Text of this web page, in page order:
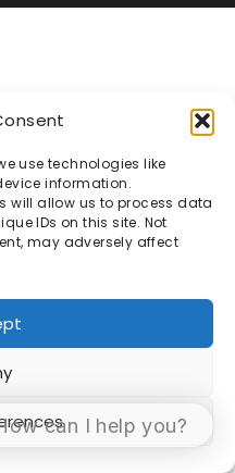
use technologies like
information.
will allow us to process data
IDs on this site. Not
may adversely affect
can I help you?